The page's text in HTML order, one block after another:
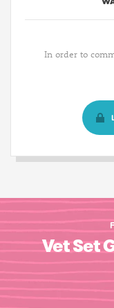
In order to
Vet Set